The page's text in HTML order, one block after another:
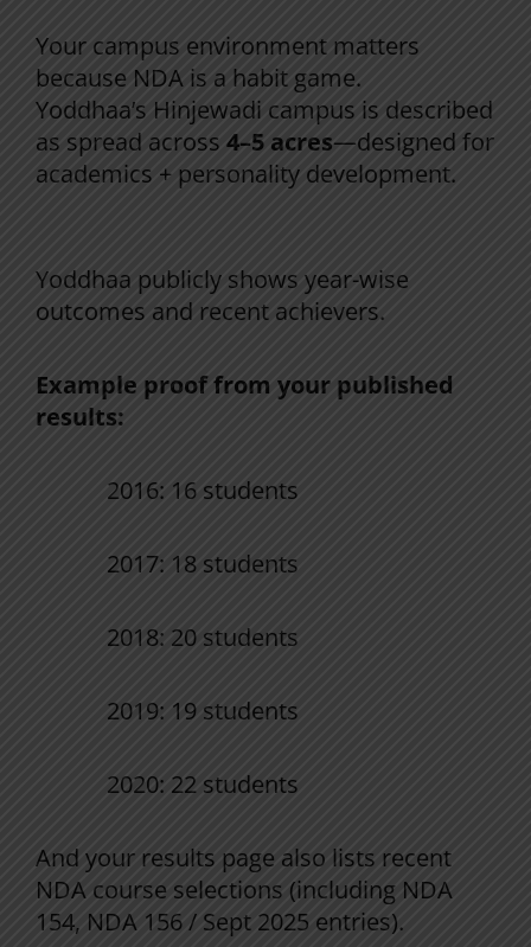
Your campus environment matters
because NDA is a habit game.
Yoddhaa’s Hinjewadi campus is described
as spread across 4–5 acres—designed for
academics + personality development.
Yoddhaa publicly shows year-wise
outcomes and recent achievers.
Example proof from your published
results:
2016: 16 students
2017: 18 students
2018: 20 students
2019: 19 students
2020: 22 students
And your results page also lists recent
NDA course selections (including NDA
154, NDA 156 / Sept 2025 entries).